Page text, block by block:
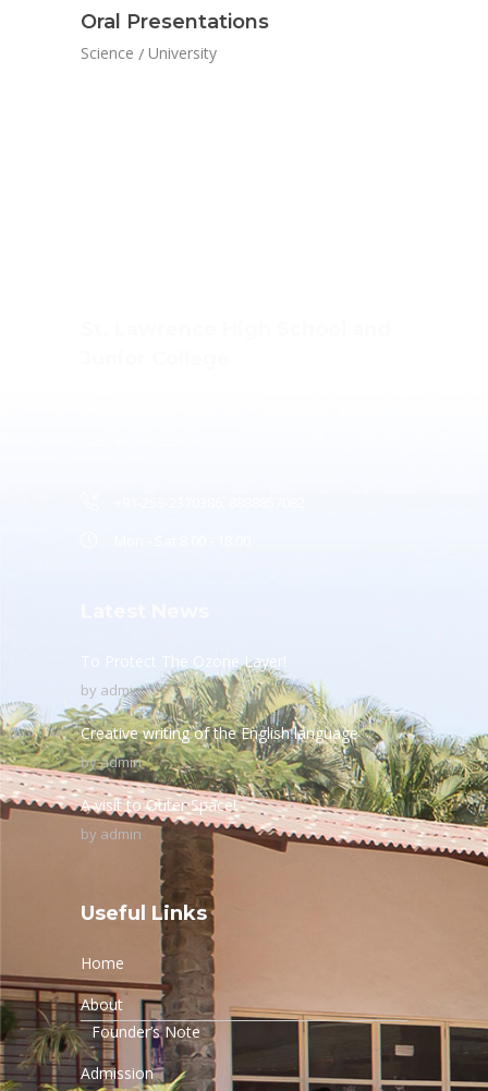
Oral Presentations
Science University
To Protect The Ozone Layer!
by admin
Creative writing of the English language
byadmin
A visit to Outer Space!
by admin
Useful Links
Home
About
Founder’s Note
Admission